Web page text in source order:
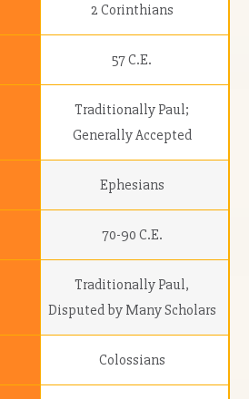
2 Corinthians
57 C.E.
Traditionally Paul;
Generally Accepted
Ephesians
70-90 C.E.
Traditionally Paul,
Disputed by Many Scholars
Colossians